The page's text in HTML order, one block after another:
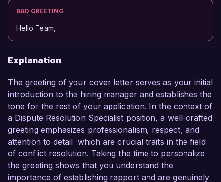
BAD GREETING
Hello Team,
Explanation
The greeting of your cover letter serves as your initial
introduction to the hiring manager and establishes the
tone for the rest of your application. In the context of
a Dispute Resolution Specialist position, a well-crafted
greeting emphasizes professionalism, respect, and
attention to detail, which are crucial traits in the field
of conflict resolution. Taking the time to personalize
the greeting shows that you understand the
importance of establishing rapport and are genuinely